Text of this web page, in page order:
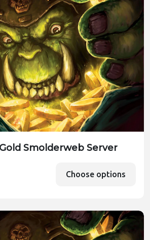
Smolderweb Server
Choose options